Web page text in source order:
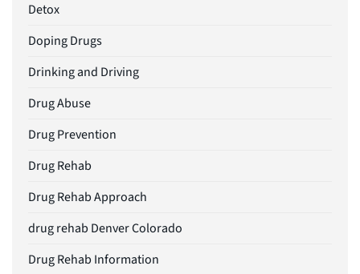
Detox
Doping Drugs
Drinking and Driving
Drug Abuse
Drug Prevention
Drug Rehab
Drug Rehab Approach
drug rehab Denver Colorado
Drug Rehab Information